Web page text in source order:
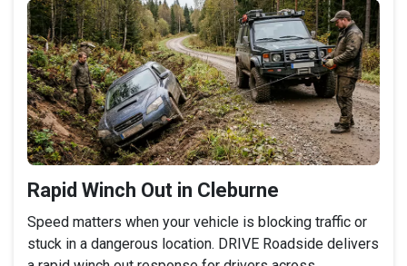
Rapid Winch Out in Cleburne
Speed matters when your vehicle is blocking traffic or
stuck in a dangerous location. DRIVE Roadside delivers